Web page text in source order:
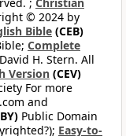
© 2024 by
Bible (CEB)
Complete
H. Stern. All
Version (CEV)
For more
and
Public Domain
Easy-to-